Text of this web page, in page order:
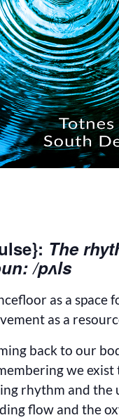
The
/pʌls
as a space
as a
back to our
we
rhythm and the
flow and the